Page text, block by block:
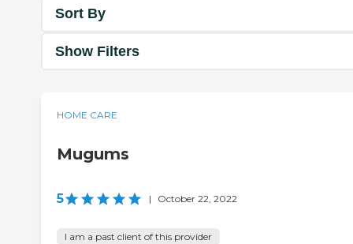
Sort By
Show Filters
HOME CARE
Mugums
5 | October 22, 2022
I am a past client of this provider